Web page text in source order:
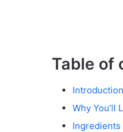
Table of
Why You’ll
Ingredients